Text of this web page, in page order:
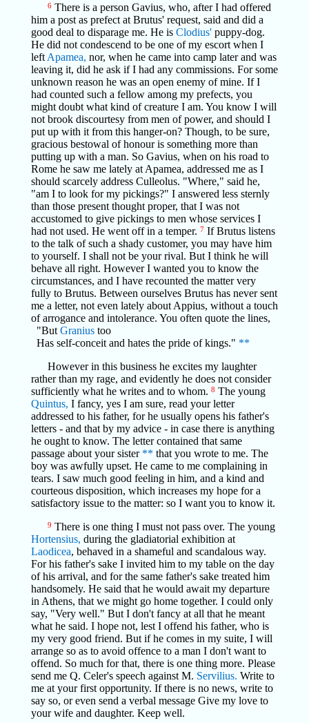
6There is a person Gavius, who, after I had offered
him a post as prefect at Brutus' request, said and did a
good deal to disparage me. He is Clodius'puppy-dog.
He did not condescend to be one of my escort when I
left Apamea, nor, when he came into camp later and was
leaving it, did he ask if I had any commissions. For some
unknown reason he was an open enemy of mine. If I
had counted such a fellow among my prefects, you
might doubt what kind of creature I am. You know I will
not brook discourtesy from men of power, and should I
put up with it from this hanger-on? Though, to be sure,
gracious bestowal of honour is something more than
putting up with a man. So Gavius, when on his road to
Rome he saw me lately at Apamea, addressed me as I
should scarcely address Culleolus. "Where," said he,
"am I to look for my pickings?" I answered less sternly
than those present thought proper, that I was not
accustomed to give pickings to men whose services I
had not used. He went off in a temper. 7If Brutus listens
to the talk of such a shady customer, you may have him
to yourself. I shall not be your rival. But I think he will
behave all right. However I wanted you to know the
circumstances, and I have recounted the matter very
fully to Brutus. Between ourselves Brutus has never sent
me a letter, not even lately about Appius, without a touch
of arrogance and intolerance. You often quote the lines,
"But Graniustoo
Has self-conceit and hates the pride of kings." **
However in this business he excites my laughter
rather than my rage, and evidently he does not consider
sufficiently what he writes and to whom. 8 The young
Quintus, I fancy, yes I am sure, read your letter
addressed to his father, for he usually opens his father's
letters - and that by my advice - in case there is anything
he ought to know. The letter contained that same
passage about your sister ** that you wrote to me. The
boy was awfully upset. He came to me complaining in
tears. I saw much good feeling in him, and a kind and
courteous disposition, which increases my hope for a
satisfactory issue to the matter: so I want you to know it.
9 There is one thing I must not pass over. The young
Hortensius, during the gladiatorial exhibition at
Laodicea, behaved in a shameful and scandalous way.
For his father's sake I invited him to my table on the day
of his arrival, and for the same father's sake treated him
handsomely. He said that he would await my departure
in Athens, that we might go home together. I could only
say, "Very well." But I don't fancy at all that he meant
what he said. I hope not, lest I offend his father, who is
my very good friend. But if he comes in my suite, I will
arrange so as to avoid offence to a man I don't want to
offend. So much for that, there is one thing more. Please
send me Q. Celer's speech against M. Servilius. Write to
me at your first opportunity. If there is no news, write to
say so, or even send a verbal message Give my love to
your wife and daughter. Keep well.